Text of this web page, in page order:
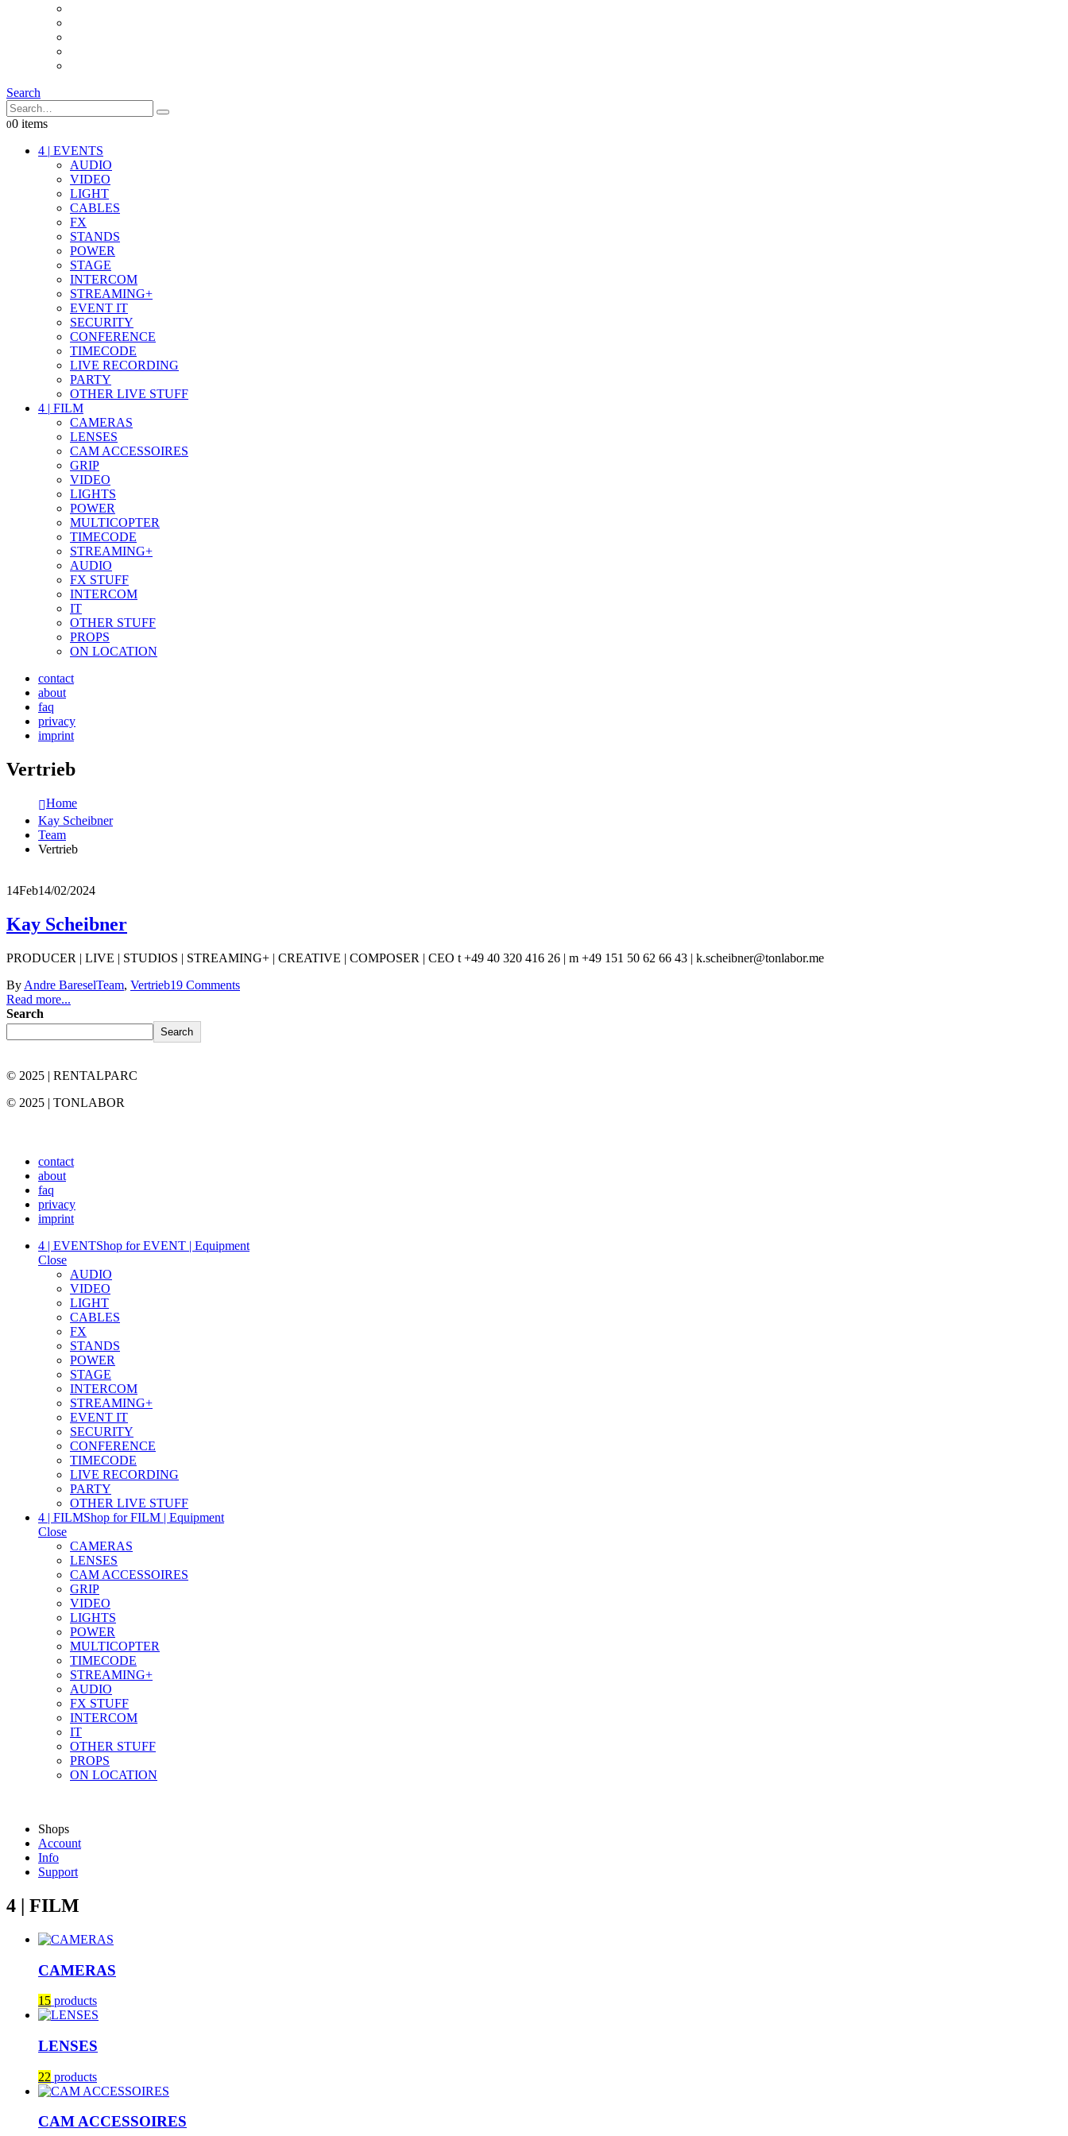
Search
00 items
4 | EVENTS
AUDIO
VIDEO
LIGHT
CABLES
FX
STANDS
POWER
STAGE
INTERCOM
STREAMING+
EVENT IT
SECURITY
CONFERENCE
TIMECODE
LIVE RECORDING
PARTY
OTHER LIVE STUFF
4 | FILM
CAMERAS
LENSES
CAM ACCESSOIRES
GRIP
VIDEO
LIGHTS
POWER
MULTICOPTER
TIMECODE
STREAMING+
AUDIO
FX STUFF
INTERCOM
IT
OTHER STUFF
PROPS
ON LOCATION
contact
about
faq
privacy
imprint
Vertrieb
Home
Kay Scheibner
Team
Vertrieb
14Feb14/02/2024
Kay Scheibner
PRODUCER | LIVE | STUDIOS | STREAMING+ | CREATIVE | COMPOSER | CEO t +49 40 320 416 26 | m +49 151 50 62 66 43 | k.scheibner@tonlabor.me
By Andre BareselTeam, Vertrieb19 Comments
Read more...
Search
Search
© 2025 | RENTALPARC
© 2025 | TONLABOR
contact
about
faq
privacy
imprint
4 | EVENTShop for EVENT | Equipment
Close
AUDIO
VIDEO
LIGHT
CABLES
FX
STANDS
POWER
STAGE
INTERCOM
STREAMING+
EVENT IT
SECURITY
CONFERENCE
TIMECODE
LIVE RECORDING
PARTY
OTHER LIVE STUFF
4 | FILMShop for FILM | Equipment
Close
CAMERAS
LENSES
CAM ACCESSOIRES
GRIP
VIDEO
LIGHTS
POWER
MULTICOPTER
TIMECODE
STREAMING+
AUDIO
FX STUFF
INTERCOM
IT
OTHER STUFF
PROPS
ON LOCATION
Shops
Account
Info
Support
4 | FILM
CAMERAS
15 products
LENSES
22 products
CAM ACCESSOIRES